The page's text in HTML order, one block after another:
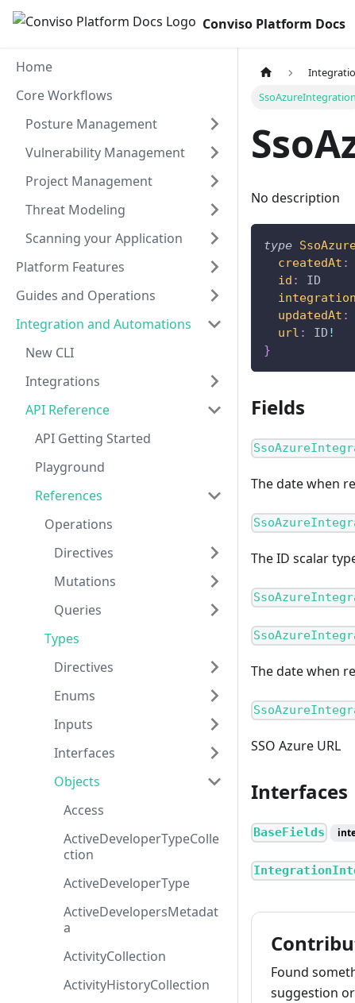
Conviso Platform Docs
Home
Core Workflows
Posture Management
Vulnerability Management
Project Management
Threat Modeling
Scanning your Application
Platform Features
Guides and Operations
Integration and Automations
New CLI
Integrations
API Reference
API Getting Started
Playground
References
Operations
Directives
Mutations
Queries
Types
Directives
Enums
Inputs
Interfaces
Objects
Access
ActiveDeveloperTypeColle
ction
ActiveDeveloperType
ActiveDevelopersMetadat
a
ActivityCollection
ActivityHistoryCollection
SsoAzureIntegration
No description
type
createdAt :
id :
ID
updatedAt :
url : ID !
}
Fields
The date when
The ID scalar
The date when
SSO Azure URL
Interfaces
BaseFields
Found
suggestion